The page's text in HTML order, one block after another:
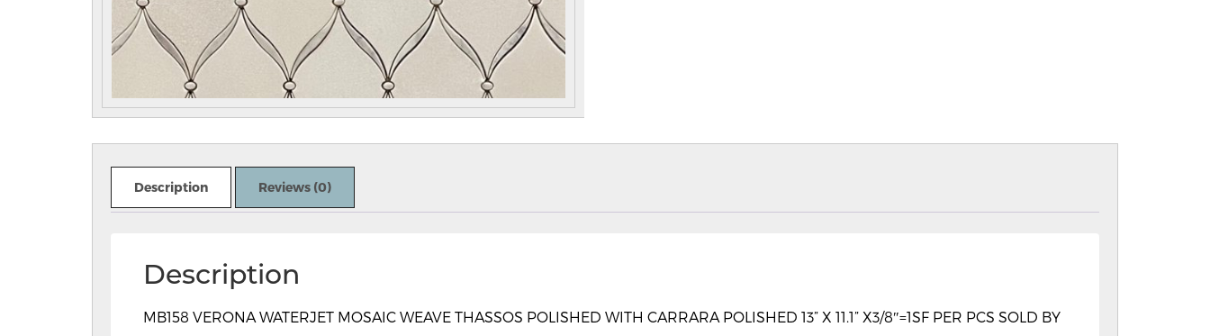
Description Reviews (0)
Description
MB158 VERONA WATERJET MOSAIC WEAVE THASSOS POLISHED WITH CARRARA POLISHED 13” X 11.1” X3/8″=1SF PER PCS SOLD BY